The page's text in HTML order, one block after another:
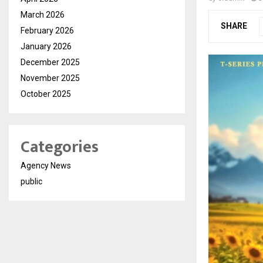
SHARE
March 2026
February 2026
January 2026
December 2025
November 2025
October 2025
Categories
Agency News
public